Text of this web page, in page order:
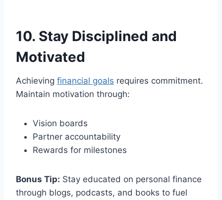
10. Stay Disciplined and
Motivated
Achieving financial goals requires commitment.
Maintain motivation through:
Vision boards
Partner accountability
Rewards for milestones
Bonus Tip: Stay educated on personal finance
through blogs, podcasts, and books to fuel